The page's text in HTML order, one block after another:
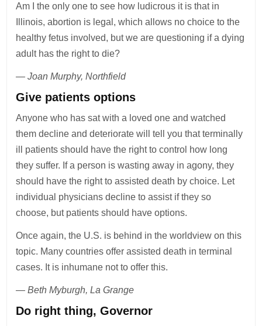
Am I the only one to see how ludicrous it is that in
Illinois, abortion is legal, which allows no choice to the
healthy fetus involved, but we are questioning if a dying
adult has the right to die?
— Joan Murphy, Northfield
Give patients options
Anyone who has sat with a loved one and watched
them decline and deteriorate will tell you that terminally
ill patients should have the right to control how long
they suffer. If a person is wasting away in agony, they
should have the right to assisted death by choice. Let
individual physicians decline to assist if they so
choose, but patients should have options.
Once again, the U.S. is behind in the worldview on this
topic. Many countries offer assisted death in terminal
cases. It is inhumane not to offer this.
— Beth Myburgh, La Grange
Do right thing, Governor